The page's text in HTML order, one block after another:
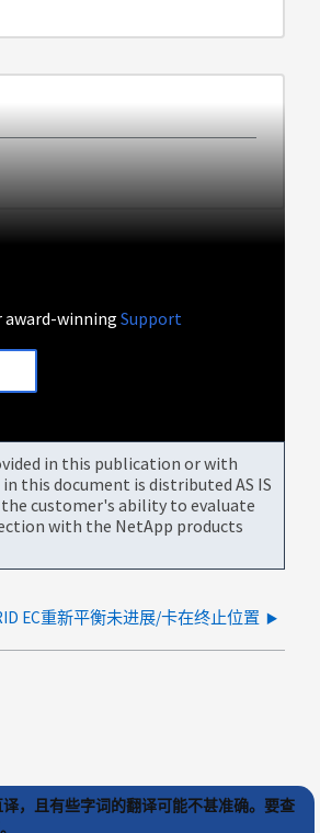
award-winningSupport
in this publication or with
this document is distributed AS IS
customer's ability to evaluate
with the NetApp products
EC重新平衡未进展/卡在终止位置
，且有些字词的翻译可能不甚准确。要查